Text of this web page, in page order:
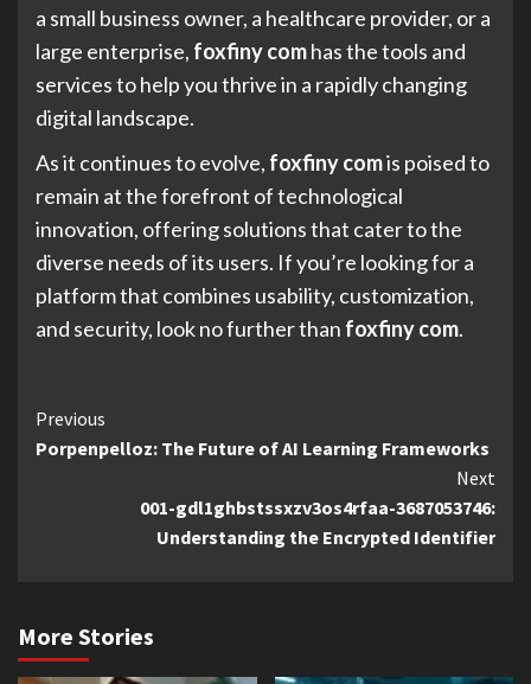
a small business owner, a healthcare provider, or a
large enterprise, foxfiny comhas the tools and
services to help you thrive in a rapidly changing
digital landscape.
As it continues to evolve, foxfiny comis poised to
remain at the forefront of technological
innovation, offering solutions that cater to the
diverse needs of its users. If you’re looking for a
platform that combines usability, customization,
and security, look no further than foxfiny com.
Continue
Reading
Previous
Porpenpelloz: The Future of AI Learning Frameworks
Next
001-gdl1ghbstssxzv3os4rfaa-3687053746:
Understanding the Encrypted Identifier
More Stories